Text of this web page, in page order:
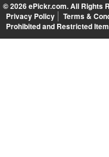
© 2026ePickr.com. All Rights
Privacy Policy
Terms &
Prohibited and Restricted